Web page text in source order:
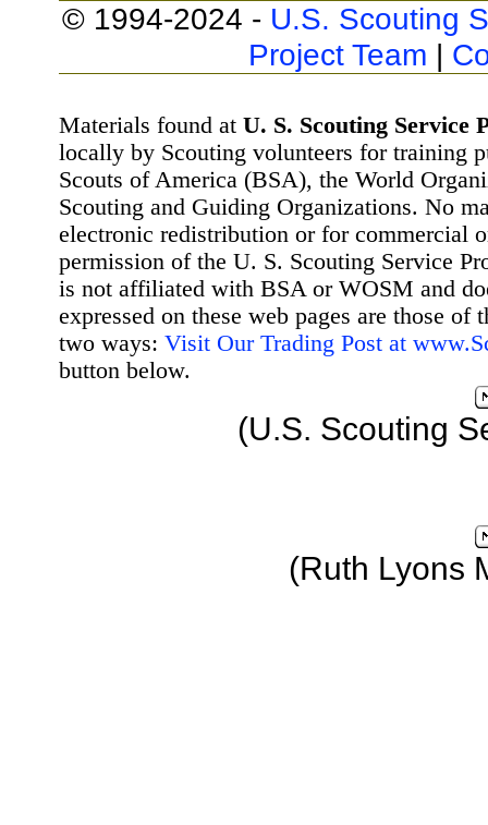
© 1994-2024 - U.S. Scouting
Project Team |
Materials found at U. S. Scouting Service
locally by Scouting volunteers for training
Scouts of America (BSA), the World
Scouting and Guiding Organizations. No
electronic redistribution or for commercial
permission of the U. S. Scouting Service
is not affiliated with BSA or WOSM and
expressed on these web pages are those
two ways: Visit Our Trading Post at
button below.
(U.S. Scouting
(Ruth Lyons